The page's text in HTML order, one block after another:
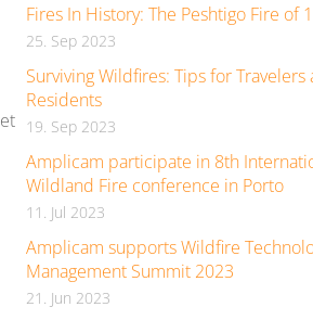
Fires In History: The Peshtigo Fire of
25. Sep 2023
Surviving Wildfires: Tips for Travelers
Residents
19. Sep 2023
Amplicam participate in 8th
Wildland Fire conference in Porto
11. Jul 2023
Amplicam supports Wildfire
Management Summit 2023
21. Jun 2023